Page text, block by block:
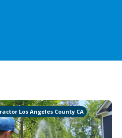
Los Angeles County CA